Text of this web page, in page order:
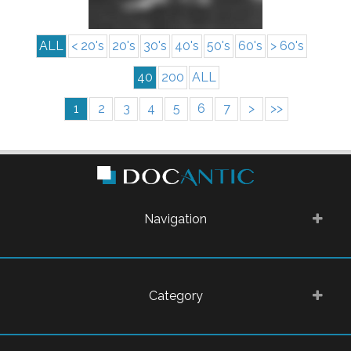
ALL < 20's 20's 30's 40's 50's 60's > 60's
40 200 ALL
1 2 3 4 5 6 7 > >>
Navigation
Category